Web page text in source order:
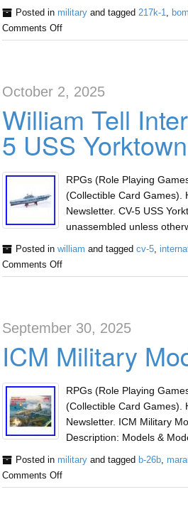
Posted in militaryand tagged 217k-1,
Comments Off
October 2, 2025
William Tell
5 USS
RPGs (Role Playing
(Collectible Card Games).
Newsletter. CV-5 USS
unassembled unless
Posted in william and tagged cv-5,
Comments Off
September 30, 2025
ICM Military
RPGs (Role Playing
(Collectible Card Games).
Newsletter. ICM Military
Description: Models &
Posted in militaryand tagged b-26b,
Comments Off